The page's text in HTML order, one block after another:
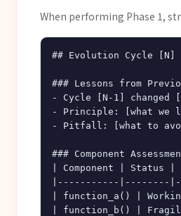
When performing Phase 1,
## Evolution Cycle [N]
### Lessons from
- Cycle [N-1] changed
- Principle: [what we
- Pitfall: [what to
### Component
| Component | Status |
|-----------|--------
| function_a() |
| function_b() |